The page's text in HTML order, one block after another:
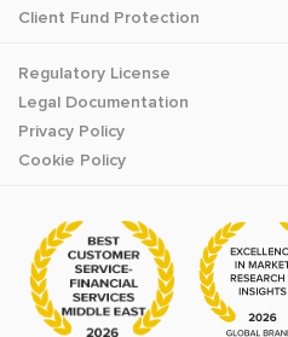
Client Fund Protection
Regulatory License
Legal Documentation
Privacy Policy
Cookie Policy